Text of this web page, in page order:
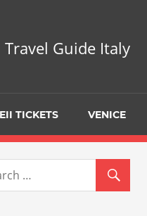
Travel Guide Italy
TICKETS VENICE